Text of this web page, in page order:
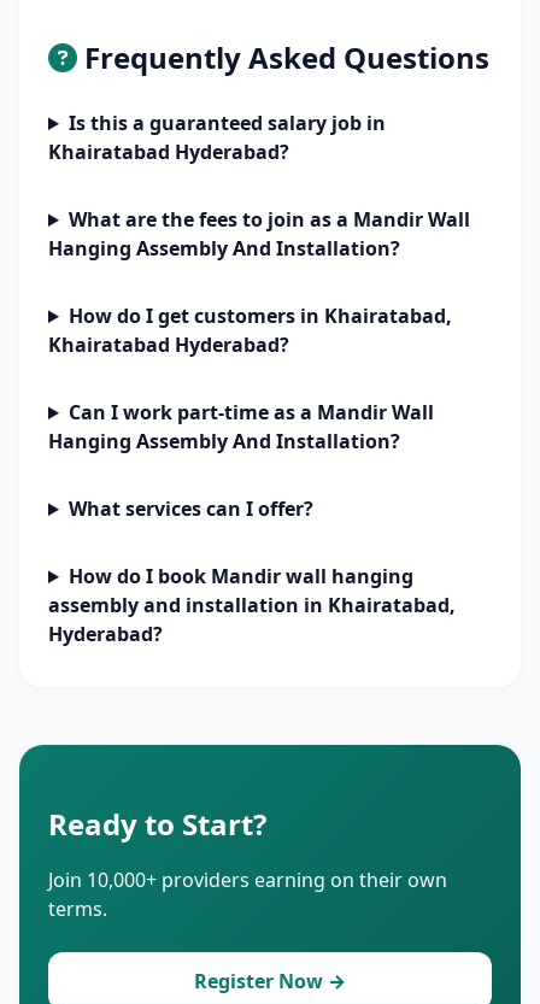
Frequently Asked Questions
Is this a guaranteed salary job in
Khairatabad Hyderabad?
What are the fees to join as a Mandir Wall
Hanging Assembly And Installation?
How do I get customers in Khairatabad,
Khairatabad Hyderabad?
Can I work part-time as a Mandir Wall
Hanging Assembly And Installation?
What services can I offer?
How do I book Mandir wall hanging
assembly and installation in Khairatabad,
Hyderabad?
Ready to Start?
Join 10,000+ providers earning on their own
terms.
Register Now →